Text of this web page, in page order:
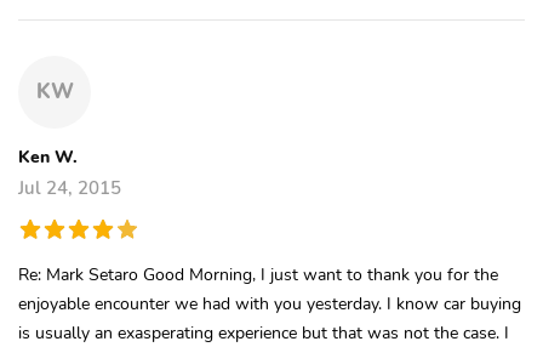
KW
Ken W.
Jul 24, 2015
Re: Mark Setaro Good Morning, I just want to thank you for the
enjoyable encounter we had with you yesterday. I know car buying
is usually an exasperating experience but that was not the case. I